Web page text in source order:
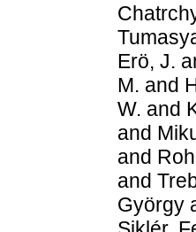
Erö, J.
M. and
W. and
and
and
and
György